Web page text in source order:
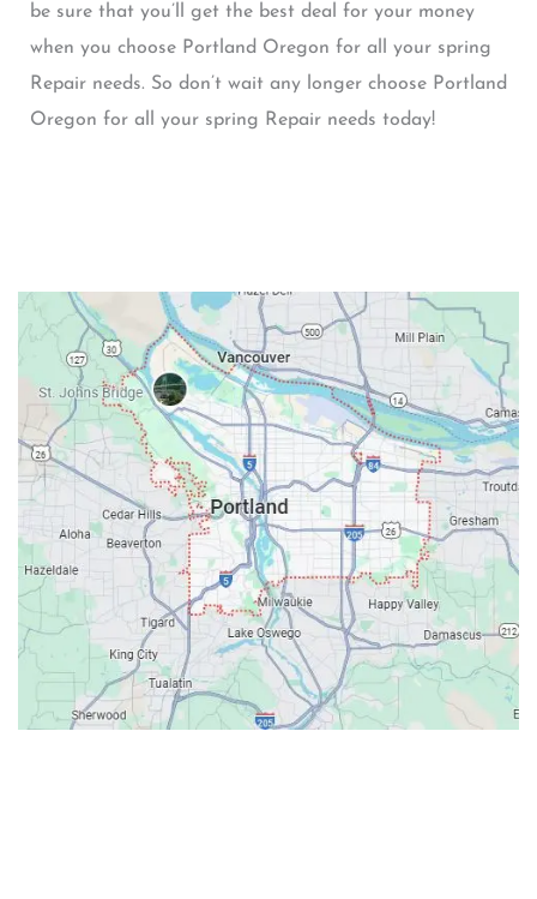
be sure that you’ll get the best deal for your money
when you choose Portland Oregon for all your spring
Repair needs. So don’t wait any longer choose Portland
Oregon for all your spring Repair needs today!